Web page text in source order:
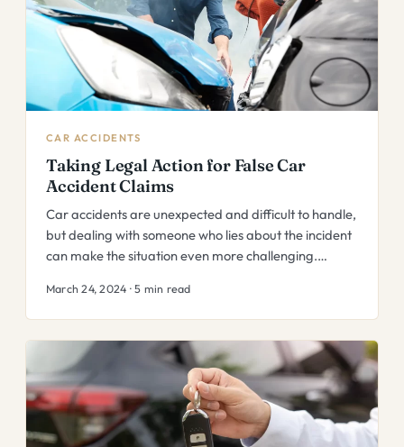
CAR ACCIDENTS
Taking Legal Action for False Car
Accident Claims
Car accidents are unexpected and difficult to handle,
but dealing with someone who lies about the incident
can make the situation even more challenging.…
March 24, 2024 · 5 min read